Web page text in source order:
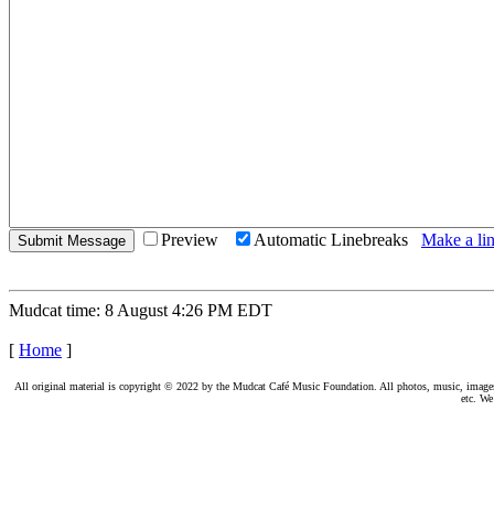
Preview Automatic Linebreaks Make a
Mudcat time: 8 August 4:26 PM EDT
[ Home ]
All original material is copyright © 2022 by the Mudcat Café Music Foundation. All photos, music,
etc.